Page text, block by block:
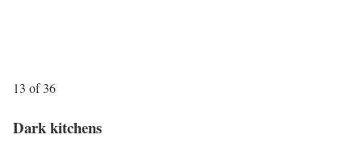
13 of 36
Dark kitchens